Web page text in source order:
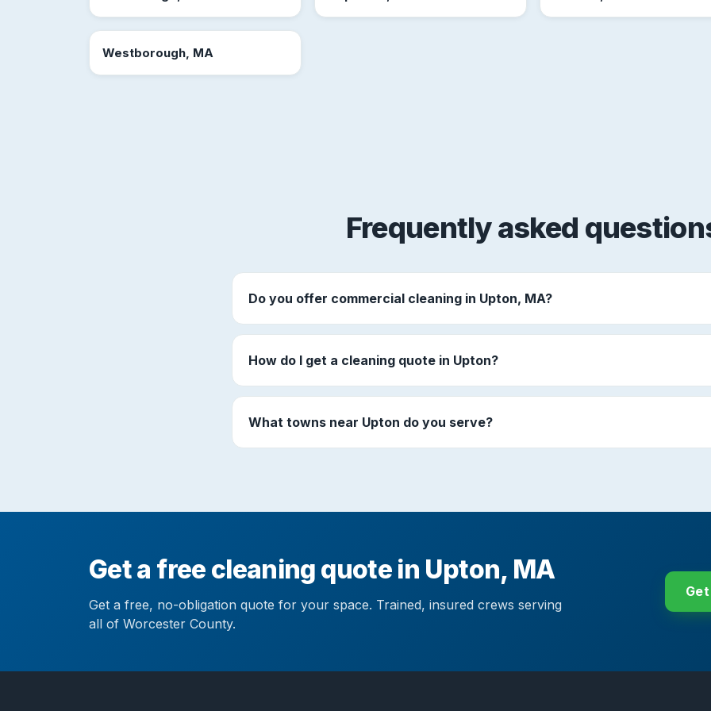
Westborough, MA
Frequently asked
Do you offer commercial cleaning in Upton, MA?
How do I get a cleaning quote in Upton?
What towns near Upton do you serve?
Get a free cleaning quote in Upton, MA
Get a free, no-obligation quote for your space. Trained, insured crews serving
all of Worcester County.